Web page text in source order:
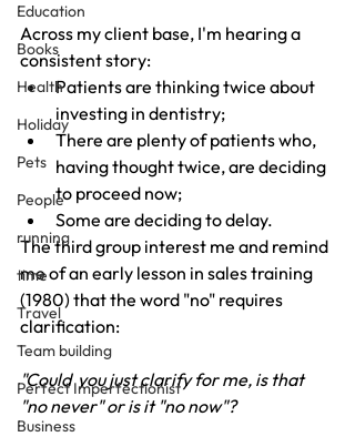
Education
Books
Health
Holiday
Pets
People
running
time
Travel
Team building
Perfect Imperfectionist
Business
Across my client base, I'm hearing a
consistent story:
Patients are thinking twice about
investing in dentistry;
There are plenty of patients who,
having thought twice, are deciding
to proceed now;
Some are deciding to delay.
The third group interest me and remind
me of an early lesson in sales training
(1980) that the word "no" requires
clarification:
"Could  you just clarify for me, is that
"no never" or is it "no now"?